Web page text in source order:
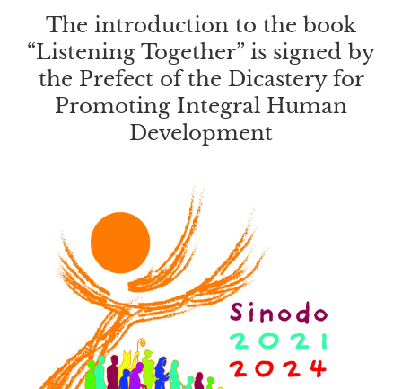
The introduction to the book
“Listening Together” is signed by
the Prefect of the Dicastery for
Promoting Integral Human
Development